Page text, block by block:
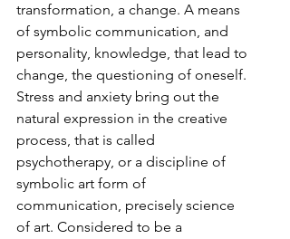
transformation, a change. A means
of symbolic communication, and
personality, knowledge, that lead to
change, the questioning of oneself.
Stress and anxiety bring out the
natural expression in the creative
process, that is called
psychotherapy, or a discipline of
symbolic art form of
communication, precisely science
of art. Considered to be a